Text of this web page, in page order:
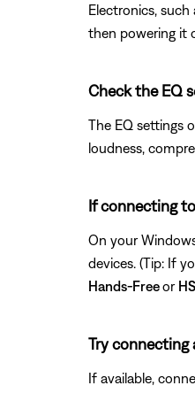
Electronics,
then powering it
Check the EQ
The EQ settings
loudness,
If connecting
On your
devices. (Tip: If
Hands-Freeor
Try connecting
If available,